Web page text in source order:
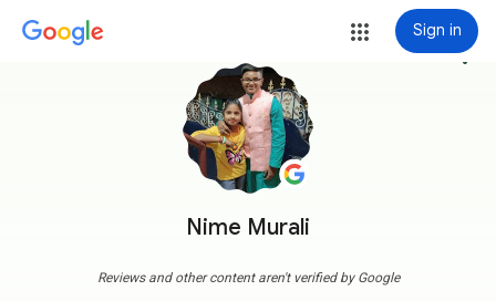
Sign in
Nime Murali
more_vert
Reviews and other content aren't verified by Google